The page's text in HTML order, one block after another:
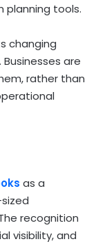
planning tools.
changing
are
rather than
as a
recognition
visibility, and